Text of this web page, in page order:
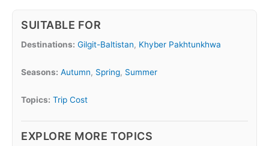
SUITABLE FOR
Destinations: Gilgit-Baltistan, Khyber Pakhtunkhwa
Seasons: Autumn, Spring, Summer
Topics: Trip Cost
EXPLORE MORE TOPICS